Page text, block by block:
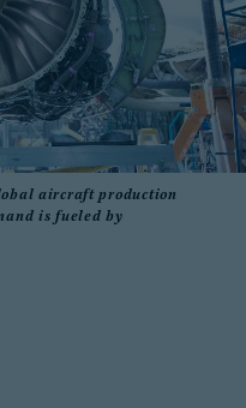
aircraft production
is fueled by